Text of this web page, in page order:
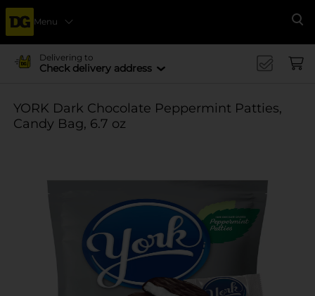
Menu
Delivering to
Check delivery address
YORK Dark Chocolate Peppermint Patties,
Candy Bag, 6.7 oz